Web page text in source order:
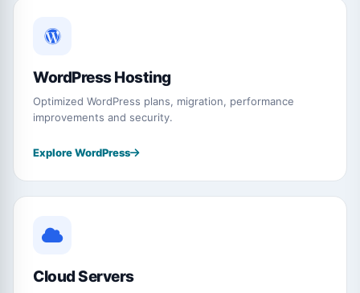
WordPress Hosting
Optimized WordPress plans, migration, performance
improvements and security.
Explore WordPress
Cloud Servers